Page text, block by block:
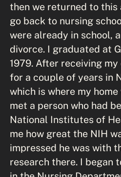
then we returned to this
go back to nursing
were already in school,
divorce. I graduated at
1979. After receiving
for a couple of years in
which is where my
met a person who had
National Institutes of
me how great the NIH
impressed he was with
research there. I began